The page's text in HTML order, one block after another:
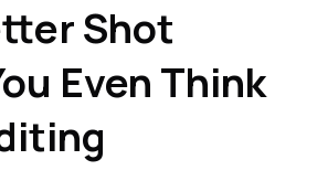
Shot
Even Think